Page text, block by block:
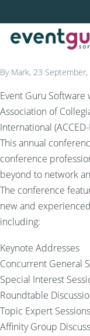
By Mark, 23 September,
Event Guru
Association of
International
This annual
conference
beyond to network
The conference
new and
including:
Keynote Addresses
Concurrent General
Special Interest
Roundtable
Topic Expert Sessions
Affinity Group